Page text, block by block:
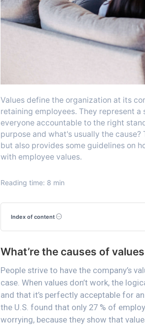
Values define the organization at its
retaining employees. They represent
everyone accountable to the right
purpose and what's usually the
but also provides some guidelines on
with employee values.
Reading time: 8 min
Index of content
What’re the causes of
People strive to have the company’s
case. When values don’t work, the
and that it’s perfectly acceptable for
the U.S. found that only 27 % of
worrying, because they show that